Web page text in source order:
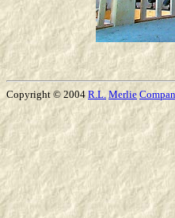
Copyright © 2004 R.L. Merlie